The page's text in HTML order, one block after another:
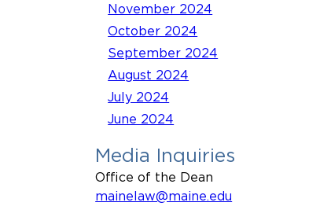
November 2024
October 2024
September 2024
August 2024
July 2024
June 2024
Media Inquiries
Office of the Dean
mainelaw@maine.edu